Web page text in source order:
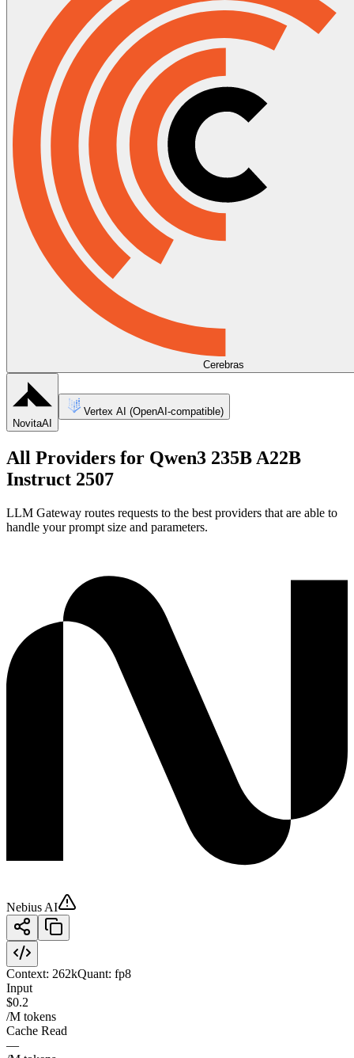
Cerebras
NovitaAI
Vertex AI (OpenAI-compatible)
All Providers for Qwen3 235B A22B
Instruct 2507
LLM Gateway routes requests to the best providers that are able to
handle your prompt size and parameters.
Nebius AI
Context: 262kQuant: fp8
Input
$0.2
/M tokens
Cache Read
—